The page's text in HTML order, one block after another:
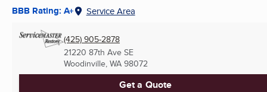
BBB Rating: A+ Service Area
(425) 905-2878
21220 87th Ave SE
Woodinville, WA 98072
Get a Quote